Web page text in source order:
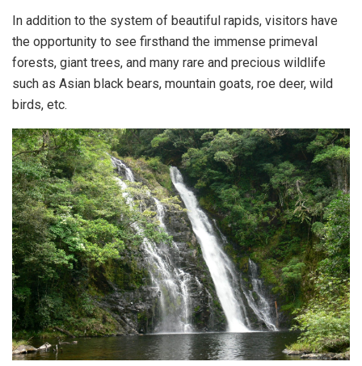
In addition to the system of beautiful rapids, visitors have
the opportunity to see firsthand the immense primeval
forests, giant trees, and many rare and precious wildlife
such as Asian black bears, mountain goats, roe deer, wild
birds, etc.